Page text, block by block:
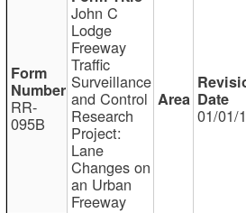
RR-
095B
John C
Lodge
Freeway
Traffic
Surveillance
and Control
Research
Project:
Lane
Changes on
an Urban
Freeway
01/01/